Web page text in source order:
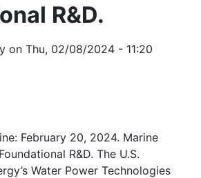
R&D.
on Thu, 02/08/2024 - 11:20
February 20, 2024. Marine
R&D. The U.S.
Water Power Technologies